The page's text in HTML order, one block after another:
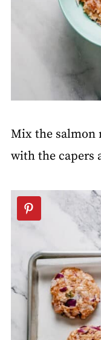
Mix the salmon
with the capers